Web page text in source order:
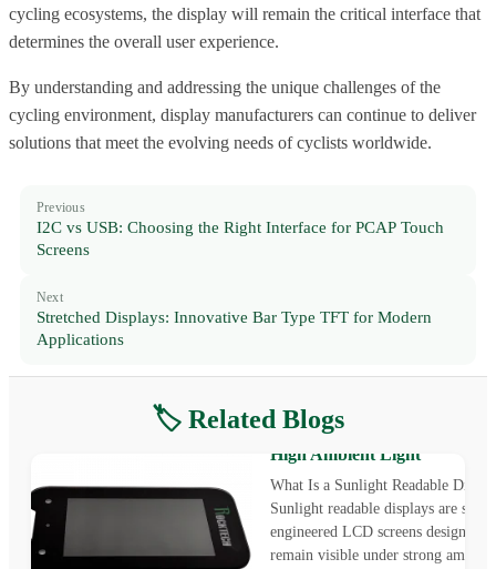
cycling ecosystems, the display will remain the critical interface that
determines the overall user experience.
By understanding and addressing the unique challenges of the
cycling environment, display manufacturers can continue to deliver
solutions that meet the evolving needs of cyclists worldwide.
Previous
I2C vs USB: Choosing the Right Interface for PCAP Touch
Screens
Next
Stretched Displays: Innovative Bar Type TFT for Modern
Applications
🏷️ Related BlogsSunlight Readable Display:
Challenge of Outdoor
High Ambient Light
What Is a Sunlight Readable
Sunlight readable displays are
engineered LCD screens designed to
remain visible under strong ambient